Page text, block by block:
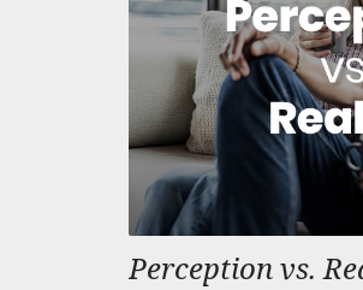
Perception vs.